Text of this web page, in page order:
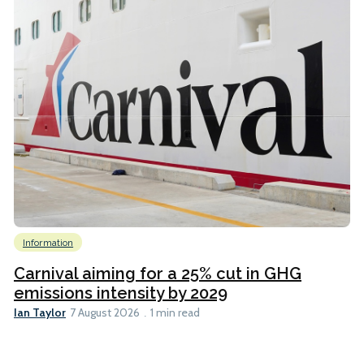
Information
Carnival aiming for a 25% cut in GHG
emissions intensity by 2029
Ian Taylor 7 August 2026 1 min read